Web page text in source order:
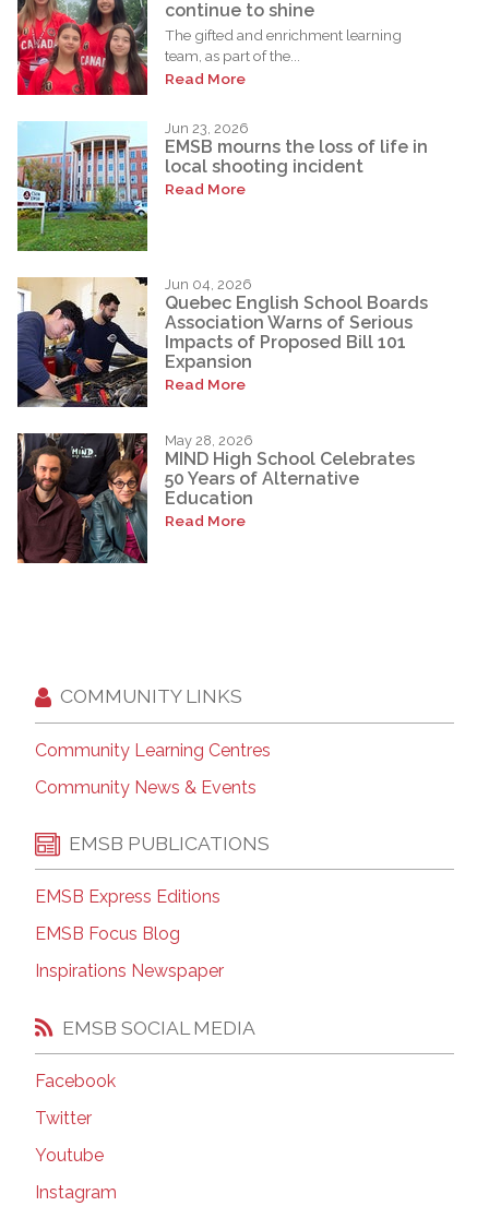
continue to shine
The gifted and enrichment learning
team, as part of the...
Read More
Jun 23, 2026
EMSB mourns the loss of life in
local shooting incident
Read More
Jun 04, 2026
Quebec English School Boards
Association Warns of Serious
Impacts of Proposed Bill 101
Expansion
Read More
May 28, 2026
MIND High School Celebrates
50 Years of Alternative
Education
Read More
COMMUNITY LINKS
Community Learning Centres
Community News & Events
EMSB PUBLICATIONS
EMSB Express Editions
EMSB Focus Blog
Inspirations Newspaper
EMSB SOCIAL MEDIA
Facebook
Twitter
Youtube
Instagram